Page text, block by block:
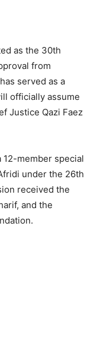
as the 30th
from
served as a
officially assume
Justice Qazi Faez
member special
under the 26th
received the
and the